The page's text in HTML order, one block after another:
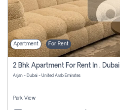
Apartment For Rent
2 Bhk Apartment For Rent In , Dubai
Arjan - Dubai - United Arab Emirates
Park View